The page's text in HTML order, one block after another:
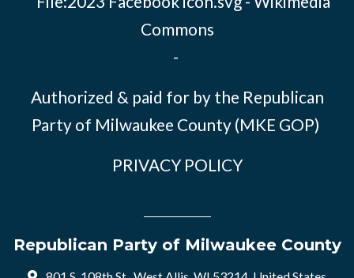
-
Authorized & paid for by the Republican
Party of Milwaukee County (MKE GOP)
PRIVACY POLICY
Republican Party of Milwaukee County